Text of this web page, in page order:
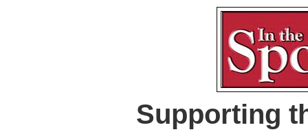
Supporting